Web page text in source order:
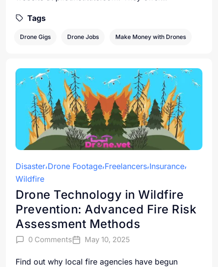
Tags
Drone Gigs Drone Jobs Make Money with Drones
Disaster Drone Footage Freelancers Insurance
Wildfire
Drone Technology in Wildfire
Prevention: Advanced Fire Risk
Assessment Methods
0 Comments May 10, 2025
Find out why local fire agencies have begun